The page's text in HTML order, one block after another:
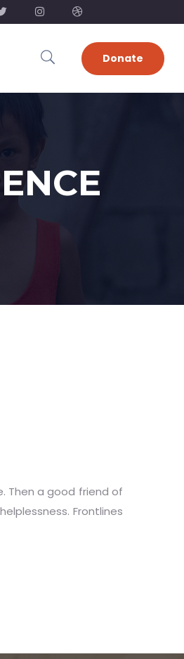
Donate
Then a good friend of
Frontlines